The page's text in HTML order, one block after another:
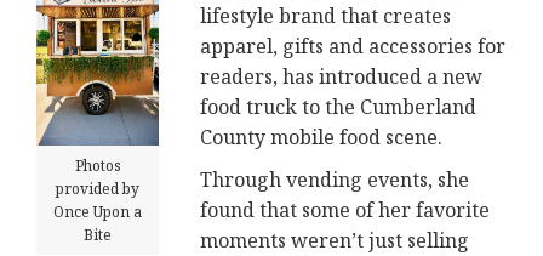
Photos
provided by
Once Upon a
Bite
lifestyle brand that creates
apparel, gifts and accessories for
readers, has introduced a new
food truck to the Cumberland
County mobile food scene.
Through vending events, she
found that some of her favorite
moments weren’t just selling